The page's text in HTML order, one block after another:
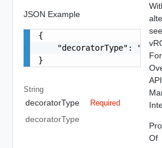
JSON Example
{
"decoratorType":
}
String
decoratorType Required
decoratorType
see
API
Of